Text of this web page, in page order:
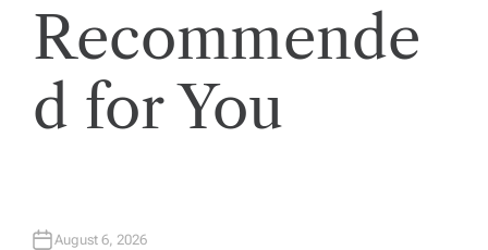
Recommende
d for You
August 6, 2026